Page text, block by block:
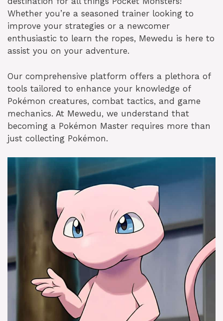
Whether you’re a seasoned trainer looking to
improve your strategies or a newcomer
enthusiastic to learn the ropes, Mewedu is here to
assist you on your adventure.
Our comprehensive platform offers a plethora of
tools tailored to enhance your knowledge of
Pokémon creatures, combat tactics, and game
mechanics. At Mewedu, we understand that
becoming a Pokémon Master requires more than
just collecting Pokémon.